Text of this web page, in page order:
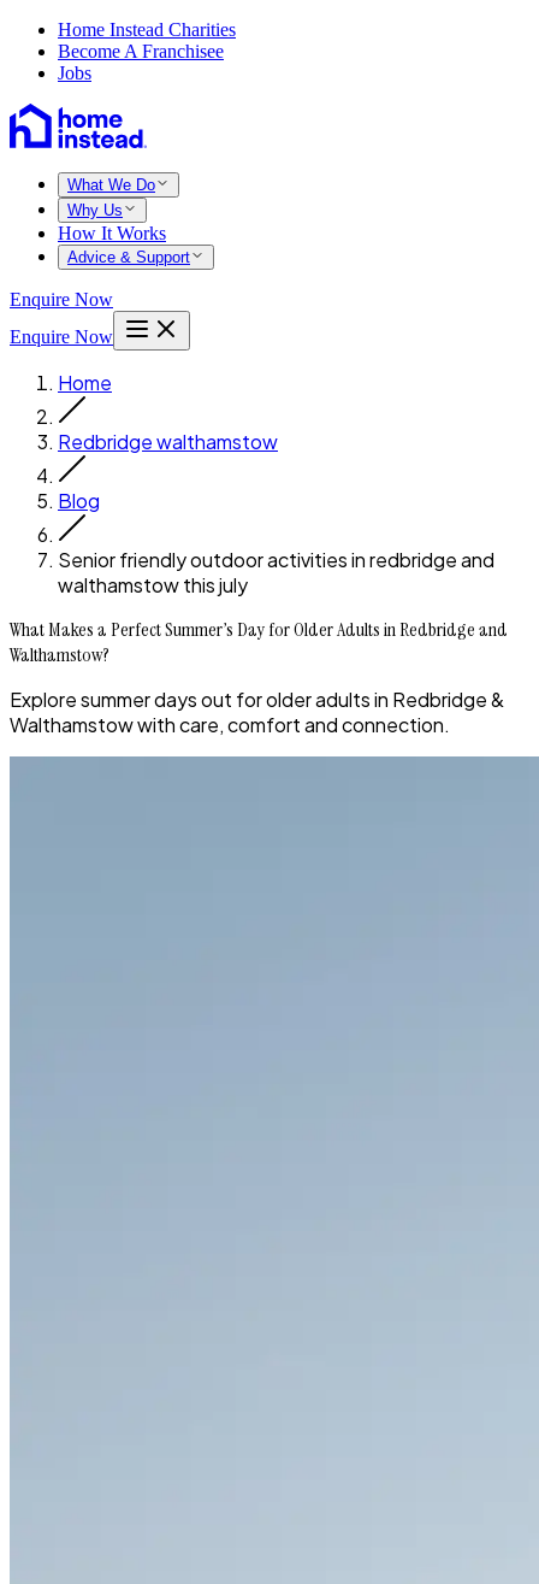
Home Instead Charities
Become A Franchisee
Jobs
What We Do
Why Us
How It Works
Advice & Support
Enquire Now
Enquire Now
Home
Redbridge walthamstow
Blog
Senior friendly outdoor activities in redbridge and
walthamstow this july
What Makes a Perfect Summer’s Day for Older Adults in Redbridge and
Walthamstow?
Explore summer days out for older adults in Redbridge &
Walthamstow with care, comfort and connection.